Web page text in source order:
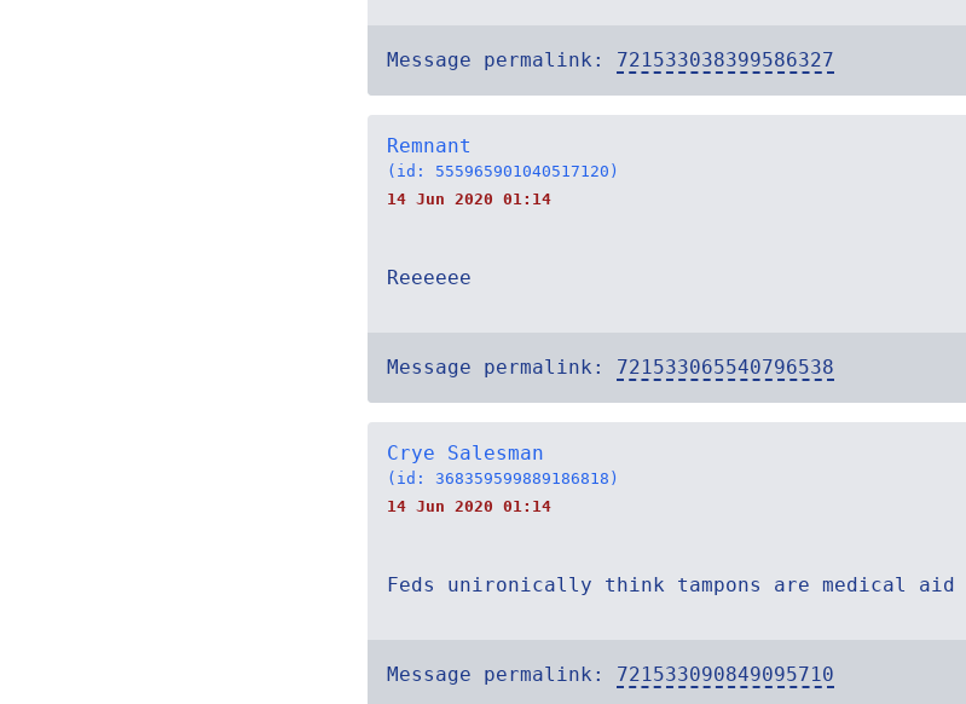
Message permalink: 721533038399586327
Remnant
(id: 555965901040517120)
14 Jun 2020 01:14
Reeeeee
Message permalink: 721533065540796538
Crye Salesman
(id: 368359599889186818)
14 Jun 2020 01:14
Feds unironically think tampons are medical aid
Message permalink: 721533090849095710